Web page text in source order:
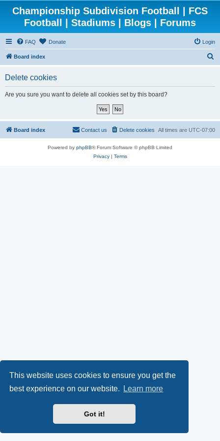
This website uses cookies to ensure you get the
best experience on our website.
Learn more
Got it!
Championship Subdivision Football | FCS
Football | Stadiums | Blogs | Forums
FAQ Donate Login
Board index
Delete cookies
Are you sure you want to delete all cookies set by this board?
Board index All times are UTC-07:00
Delete cookies
Contact us
Powered by phpBB® Forum Software © phpBB Limited
Privacy| Terms